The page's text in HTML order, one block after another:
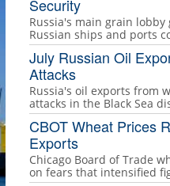
Security
Russia's main grain
Russian ships and ports
July Russian Oil
Attacks
Russia's oil exports from
attacks in the Black Sea
CBOT Wheat Prices
Exports
Chicago Board of Trade
on fears that intensified